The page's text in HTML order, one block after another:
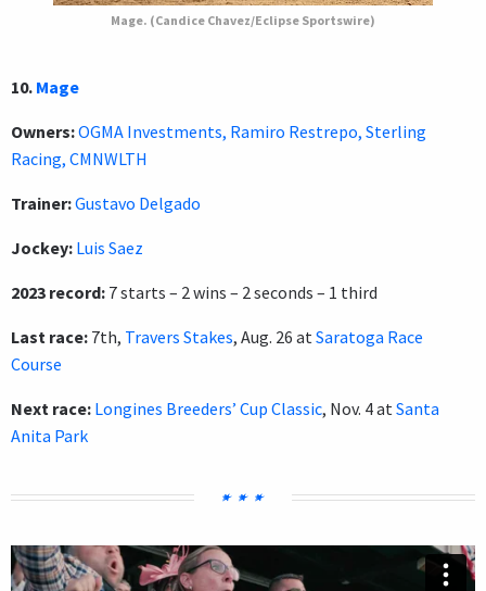
Mage. (Candice Chavez/Eclipse Sportswire)
10. Mage
Owners:OGMA Investments, Ramiro Restrepo, Sterling
Racing, CMNWLTH
Trainer:Gustavo Delgado
Jockey: Luis Saez
2023 record: 7 starts – 2 wins – 2 seconds – 1 third
Last race: 7th, Travers Stakes, Aug. 26 at Saratoga Race
Course
Next race: Longines Breeders’ Cup Classic, Nov. 4 at Santa
Anita Park